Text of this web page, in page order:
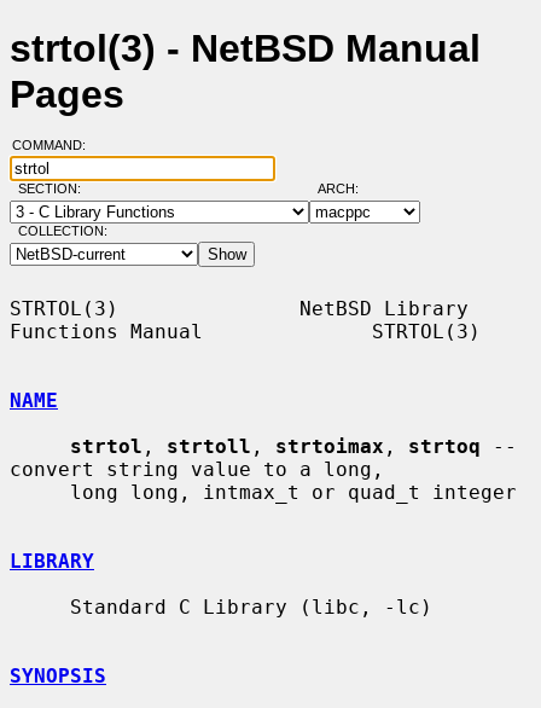
strtol(3) - NetBSD Manual
Pages
COMMAND:
SECTION: ARCH:
COLLECTION:
STRTOL(3)               NetBSD Library
Functions Manual              STRTOL(3)
NAME
strtol , strtoll , strtoimax , strtoq --
convert string value to a long,
LIBRARY
SYNOPSIS